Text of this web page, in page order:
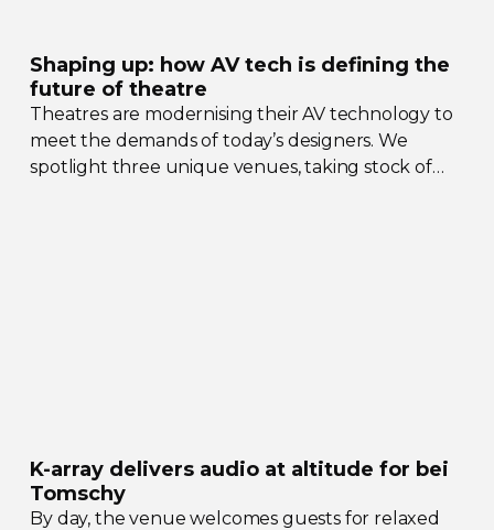
Shaping up: how AV tech is defining the
future of theatre
Theatres are modernising their AV technology to
meet the demands of today’s designers. We
spotlight three unique venues, taking stock of
K-array delivers audio at altitude for bei
Tomschy
By day, the venue welcomes guests for relaxed